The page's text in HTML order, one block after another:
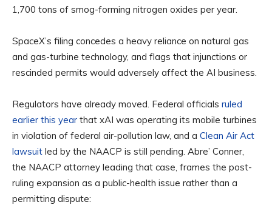
1,700 tons of smog-forming nitrogen oxides per year.
SpaceX’s filing concedes a heavy reliance on natural gas
and gas-turbine technology, and flags that injunctions or
rescinded permits would adversely affect the AI business.
Regulators have already moved. Federal officials ruled
earlier this year that xAI was operating its mobile turbines
in violation of federal air-pollution law, and a Clean Air Act
lawsuit led by the NAACP is still pending. Abre’ Conner,
the NAACP attorney leading that case, frames the post-
ruling expansion as a public-health issue rather than a
permitting dispute: